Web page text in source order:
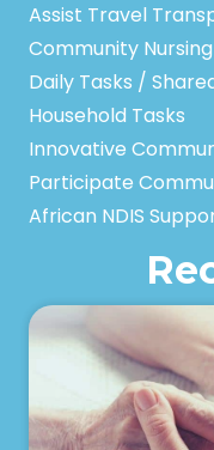
Assist Travel
Community
Daily Tasks /
Household Tasks
Innovative
Participate
African NDIS